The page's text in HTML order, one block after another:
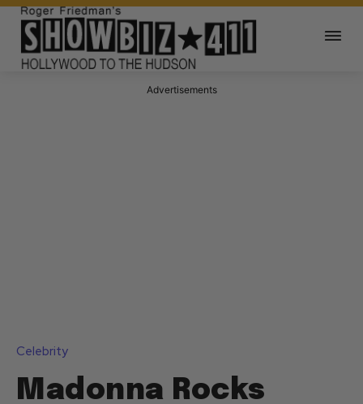
Advertisements
Celebrity
Madonna Rocks